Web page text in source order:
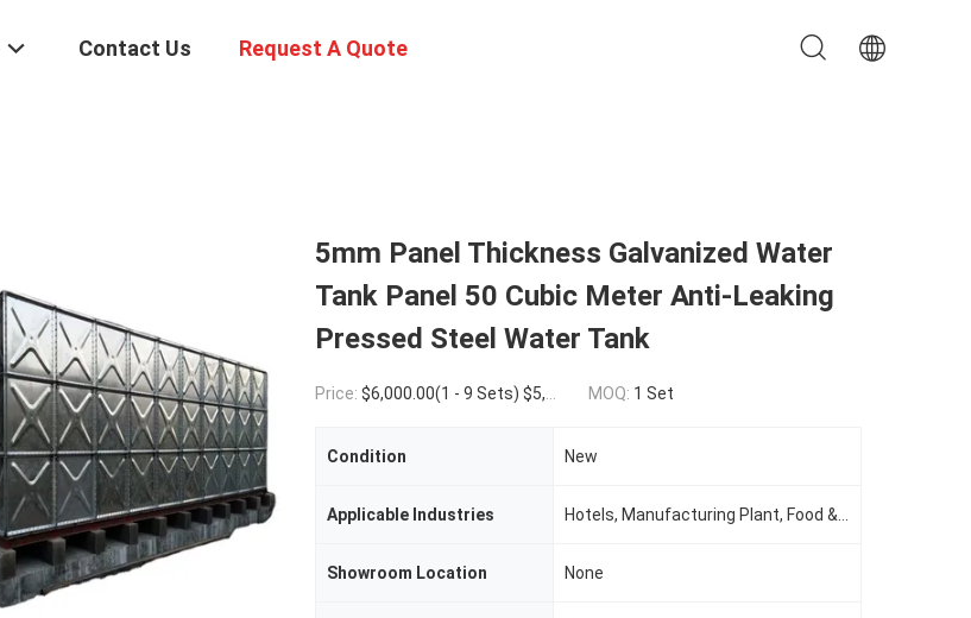
Contact Us Request A Quote
5mm Panel Thickness Galvanized Water
Tank Panel 50 Cubic Meter Anti-Leaking
Pressed Steel Water Tank
Price: $6,000.00(1 - 9 Sets) $5,000.00(10 - 49 Sets) $2,000.00(50 - 99 Sets) $1,000.00(>=100 Sets) MOQ: 1 Set
Condition New
Applicable Industries
Showroom Location None